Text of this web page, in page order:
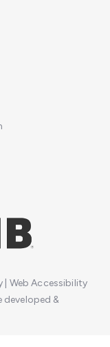
Web Accessibility
developed &